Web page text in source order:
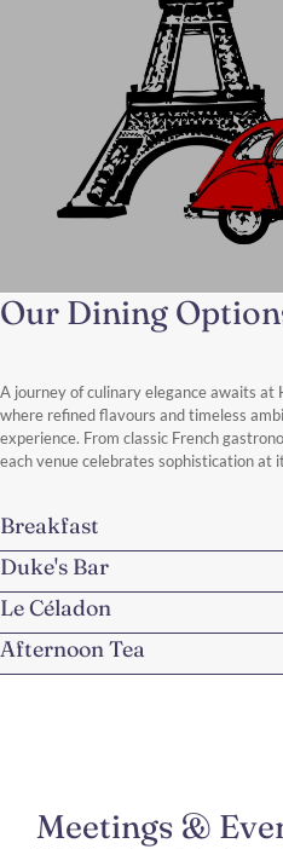
A Perfect Parisian
de la Paix
district, a perfect day unfolds —
stunning views, and timeless
Discover More
Our Dining
A journey of culinary elegance awaits at
where refined flavours and timeless
experience. From classic French
each venue celebrates sophistication at
Breakfast
Duke's Bar
Le Céladon
Afternoon Tea
Meetings &